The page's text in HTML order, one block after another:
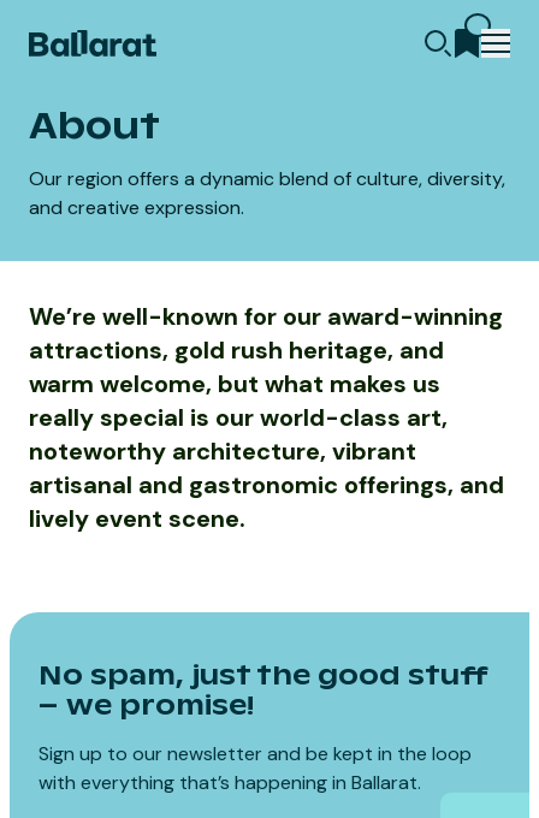
About
Our region offers a dynamic blend of culture, diversity,
and creative expression.
We’re well-known for our award-winning
attractions, gold rush heritage, and
warm welcome, but what makes us
really special is our world-class art,
noteworthy architecture, vibrant
artisanal and gastronomic offerings, and
lively event scene.
No spam, just the good stuff
– we promise!
Sign up to our newsletter and be kept in the loop
with everything that’s happening in Ballarat.